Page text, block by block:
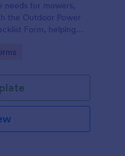
needs for mowers,
the Outdoor Power
Form, helping